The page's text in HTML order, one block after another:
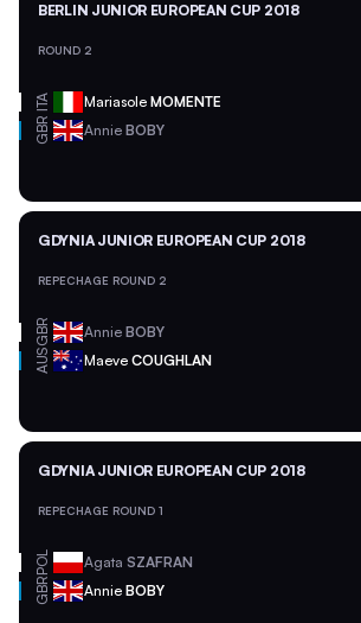
BERLIN JUNIOR EUROPEAN CUP 2018
ROUND 2
ITA Mariasole MOMENTE
GBR Annie BOBY
GDYNIA JUNIOR EUROPEAN CUP 2018
REPECHAGE ROUND 2
GBR Annie BOBY
AUS Maeve COUGHLAN
GDYNIA JUNIOR EUROPEAN CUP 2018
REPECHAGE ROUND 1
POL Agata SZAFRAN
GBR Annie BOBY